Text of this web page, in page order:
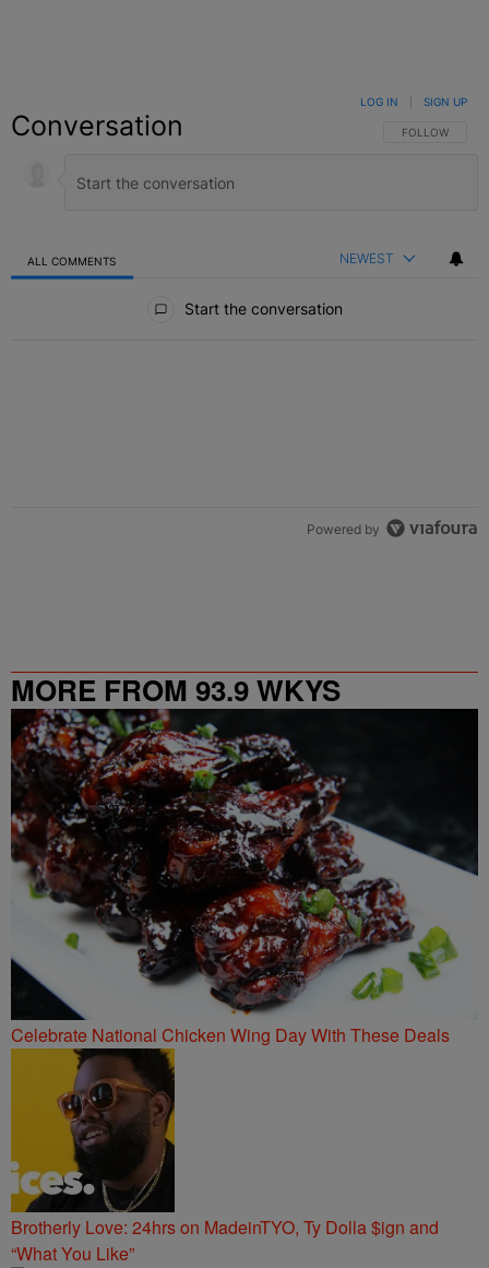
Conversation FOLLOW THIS
FOLLOW
LOG IN SIGN UP
ALL COMMENTS NEWEST
Start the conversation
Powered by
MORE FROM 93.9 WKYS
Celebrate National Chicken Wing Day With These Deals
Brotherly Love: 24hrs on MadeinTYO, Ty Dolla $ign and
“What You Like”